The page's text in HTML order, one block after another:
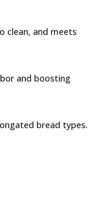
clean, and meets
and boosting
bread types.